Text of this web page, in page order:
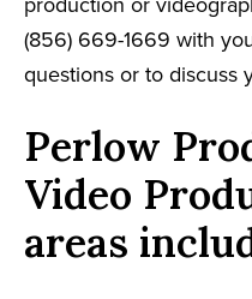
(856) 669-1669 with
questions or to discuss
Perlow
Video
areas